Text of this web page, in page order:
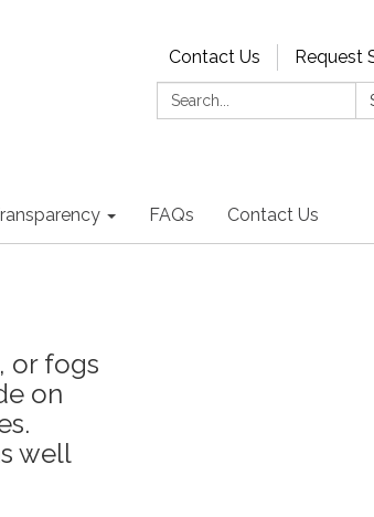
Contact Us
Request
Search:
FAQs Contact Us
or fogs
on
well